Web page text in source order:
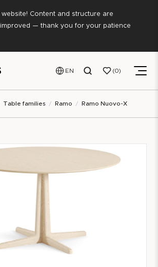
Content and structure are
— thank you for your patience
EN 0
Table families Ramo Ramo Nuovo-X